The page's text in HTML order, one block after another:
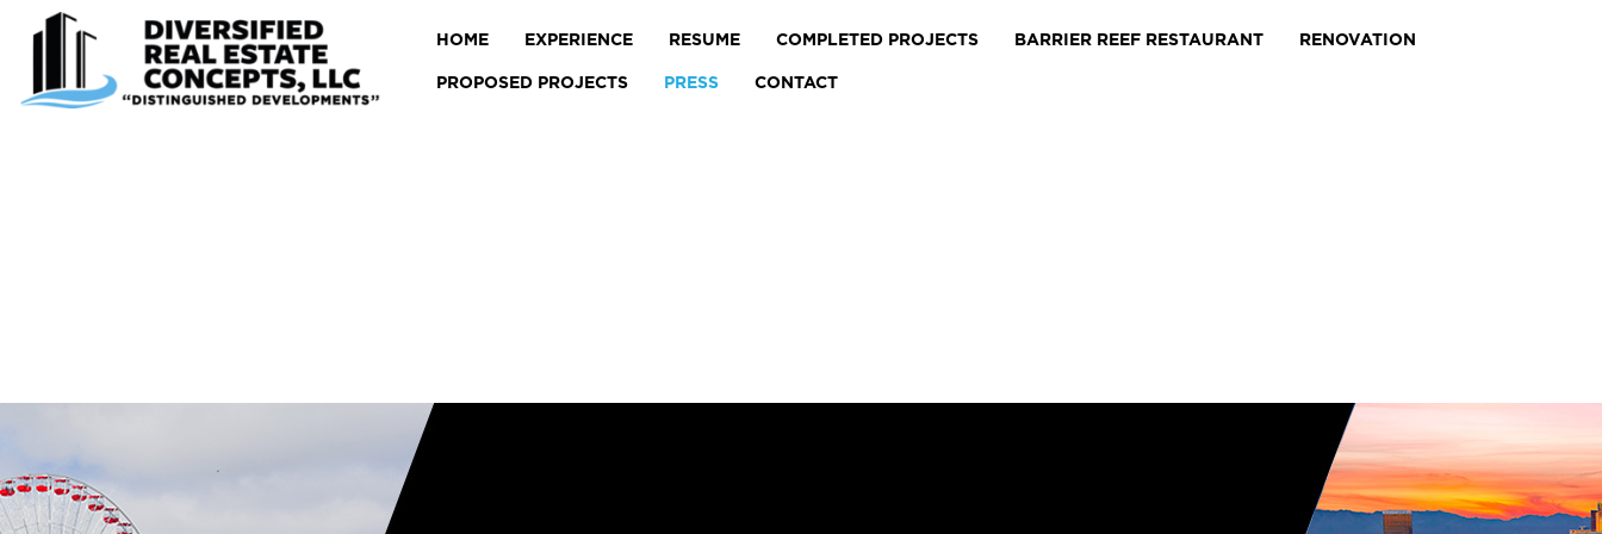
HOME EXPERIENCE RESUME COMPLETED PROJECTS BARRIER REEF RESTAURANT RENOVATION
PROPOSED PROJECTS PRESS CONTACT